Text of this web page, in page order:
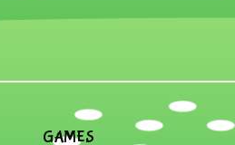
presents, reindeer, card,
sleigh, stocking, snowman
and wreath
GAMES